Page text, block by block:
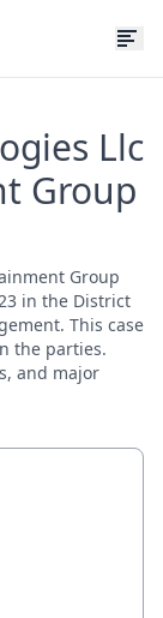
Llc
Group
Group
in the District
This case
the parties.
and major